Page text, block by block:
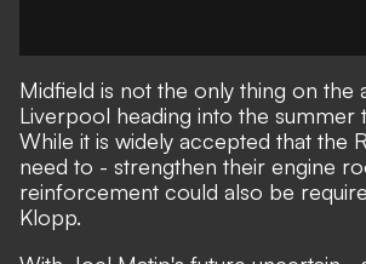
Midfield is not the only thing on the
Liverpool heading into the summer
While it is widely accepted that the
need to - strengthen their engine
reinforcement could also be
Klopp.